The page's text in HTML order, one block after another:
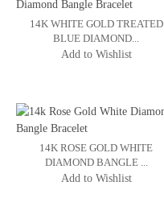
14K WHITE GOLD TREATED
BLUE DIAMOND...
Add to Wishlist
14K ROSE GOLD WHITE
DIAMOND BANGLE ...
Add to Wishlist